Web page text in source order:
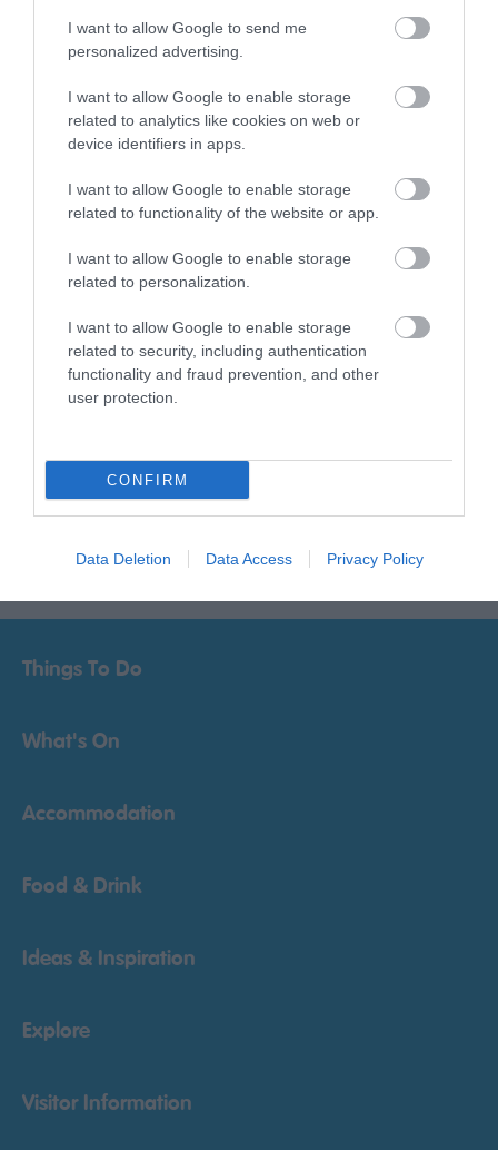
I want to allow Google to send me
personalized advertising.
I want to allow Google to enable storage
related to analytics like cookies on web or
device identifiers in apps.
I want to allow Google to enable storage
related to functionality of the website or app.
I want to allow Google to enable storage
related to personalization.
I want to allow Google to enable storage
related to security, including authentication
functionality and fraud prevention, and other
user protection.
CONFIRM
Data Deletion Data Access Privacy Policy
Sign up for E-
newsletter
Powered by Translate
Things To Do
What's On
Accommodation
Food & Drink
Ideas & Inspiration
Explore
Visitor Information